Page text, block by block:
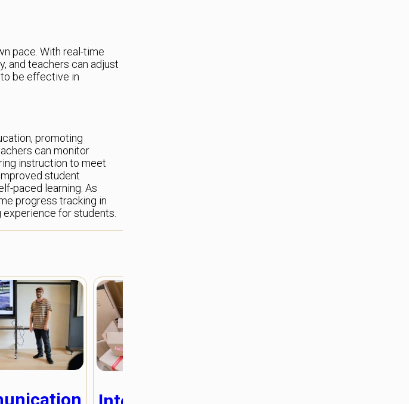
pace. With real-time
and teachers can adjust
be effective in
promoting
can monitor
instruction to meet
student
paced learning. As
progress tracking in
for students.